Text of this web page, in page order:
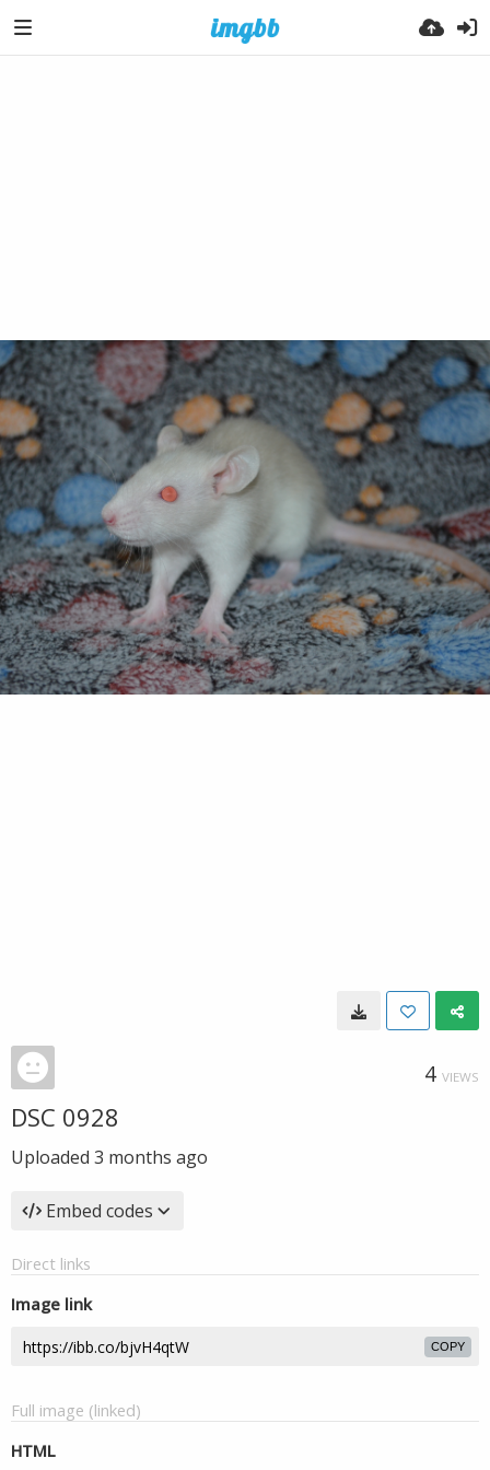
4 VIEWS
DSC 0928
Uploaded 3 months ago
Embed codes
Direct links
Image link
COPY
Full image (linked)
HTML